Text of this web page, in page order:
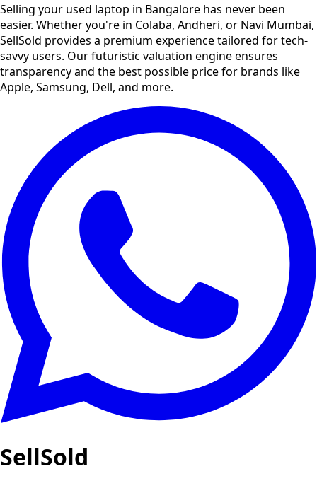
Selling your used laptop in Bangalore has never been
easier. Whether you're in Colaba, Andheri, or Navi Mumbai,
SellSold provides a premium experience tailored for tech-
savvy users. Our futuristic valuation engine ensures
transparency and the best possible price for brands like
Apple, Samsung, Dell, and more.
SellSold